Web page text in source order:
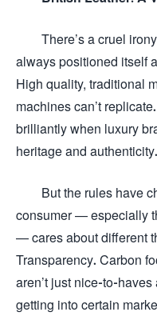
There’s a cruel
always positioned itself
High quality, traditional
machines can’t
brilliantly when luxury
heritage and authenticity.
But the rules have
consumer — especially
— cares about different
Transparency. Carbon
aren’t just nice-to-haves
getting into certain